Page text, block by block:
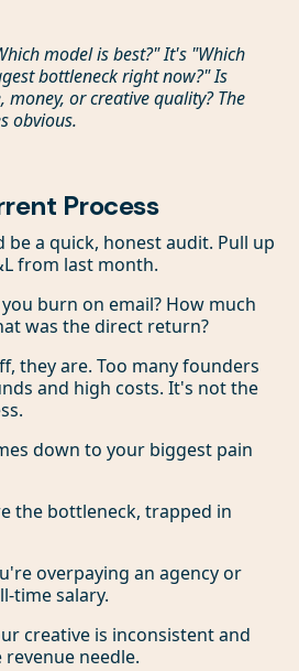
model is best?" It's "Which
bottleneck right now?" Is
or creative quality? The
obvious.
Process
be a quick, honest audit. Pull up
from last month.
burn on email? How much
was the direct return?
they are. Too many founders
and high costs. It's not the
down to your biggest pain
the bottleneck, trapped in
overpaying an agency or
time salary.
creative is inconsistent and
needle.